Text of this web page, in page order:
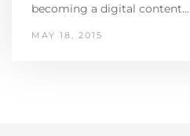
becoming a digital content…
MAY 18, 2015